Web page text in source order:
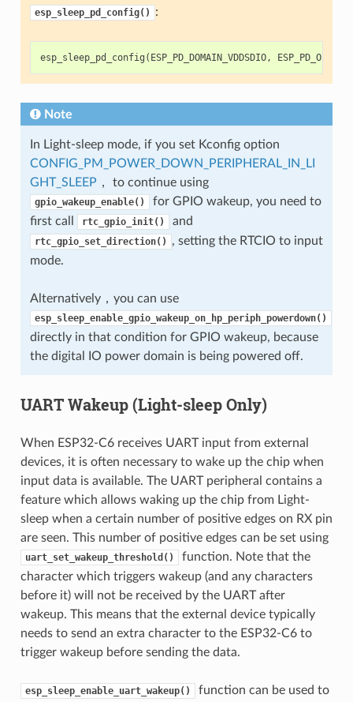
esp_sleep_pd_config() :
esp_sleep_pd_config ( ESP_PD_DOMAIN_VDDSDIO,
Note
In Light-sleep mode, if you set Kconfig option
CONFIG_PM_POWER_DOWN_PERIPHERAL_IN_LI
GHT_SLEEP ， to continue using
gpio_wakeup_enable()
for GPIO wakeup, you need to
first call
rtc_gpio_init() and
rtc_gpio_set_direction()
, setting the RTCIO to input
mode.
Alternatively，you can use
esp_sleep_enable_gpio_wakeup_on_hp_periph_powerdown()
directly in that condition for GPIO wakeup, because
the digital IO power domain is being powered off.
UART Wakeup (Light-sleep Only)
When ESP32-C6 receives UART input from external
devices, it is often necessary to wake up the chip when
input data is available. The UART peripheral contains a
feature which allows waking up the chip from Light-
sleep when a certain number of positive edges on RX pin
are seen. This number of positive edges can be set using
uart_set_wakeup_threshold()
function. Note that the
character which triggers wakeup (and any characters
before it) will not be received by the UART after
wakeup. This means that the external device typically
needs to send an extra character to the ESP32-C6 to
trigger wakeup before sending the data.
esp_sleep_enable_uart_wakeup()
function can be used to